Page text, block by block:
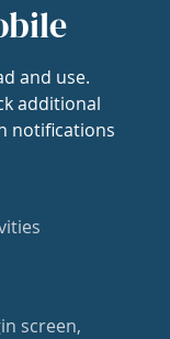
and use.
additional
notifications
screen,